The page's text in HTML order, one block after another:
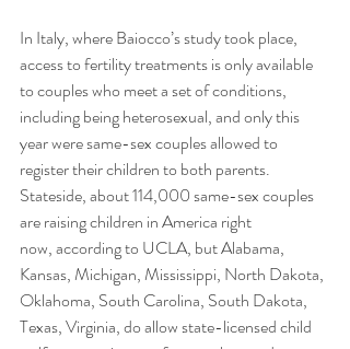
In Italy, where Baiocco’s study took place,
access to fertility treatments is only available
to couples who meet a set of conditions,
including being heterosexual, and only this
year were same-sex couples allowed to
register their children to both parents.
Stateside, about 114,000 same-sex couples
are raising children in America right
now, according to UCLA, but Alabama,
Kansas, Michigan, Mississippi, North Dakota,
Oklahoma, South Carolina, South Dakota,
Texas, Virginia, do allow state-licensed child